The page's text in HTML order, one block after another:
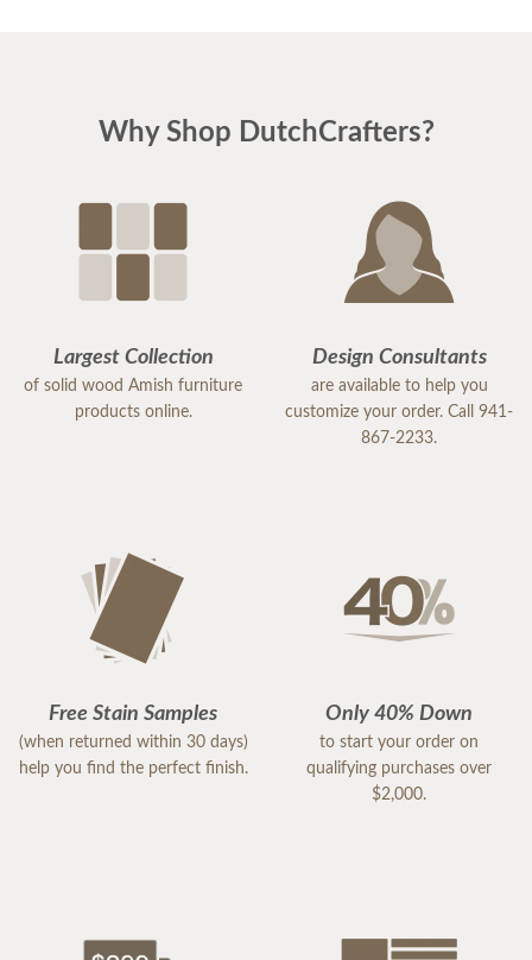
Why Shop DutchCrafters?
Largest Collection
of solid wood Amish furniture
products online.
Design Consultants
are available to help you
customize your order. Call 941-
867-2233.
Free Stain Samples
(when returned within 30 days)
help you find the perfect finish.
Only 40% Down
to start your order on
qualifying purchases over
$2,000.